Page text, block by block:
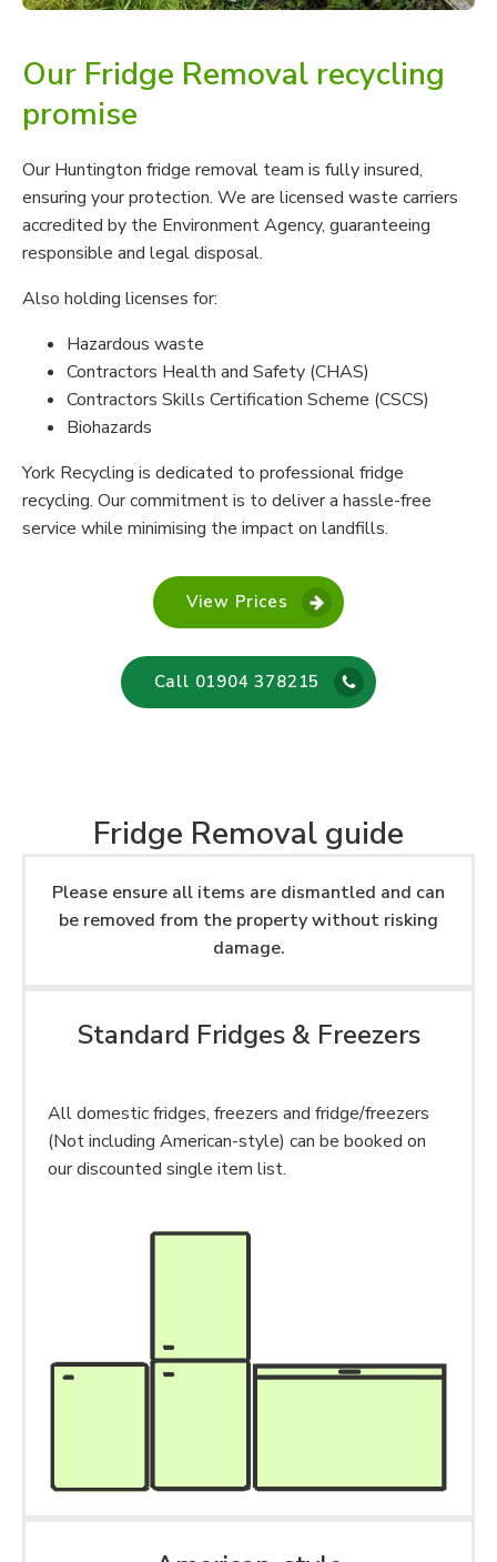
Our Fridge Removal recycling
promise
Our Huntington fridge removal team is fully insured,
ensuring your protection. We are licensed waste carriers
accredited by the Environment Agency, guaranteeing
responsible and legal disposal.
Also holding licenses for:
Hazardous waste
Contractors Health and Safety (CHAS)
Contractors Skills Certification Scheme (CSCS)
Biohazards
York Recycling is dedicated to professional fridge
recycling. Our commitment is to deliver a hassle-free
service while minimising the impact on landfills.
View Prices
Call 01904 378215
Fridge Removal guide
Please ensure all items are dismantled and can
be removed from the property without risking
damage.
Standard Fridges & Freezers
All domestic fridges, freezers and fridge/freezers
(Not including American-style) can be booked on
our discounted single item list.